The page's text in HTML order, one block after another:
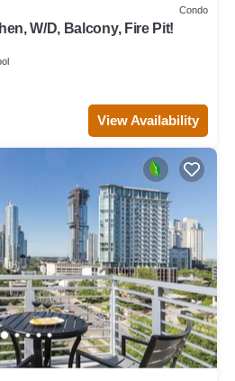
Condo
W/D, Balcony, Fire Pit!
View Availability